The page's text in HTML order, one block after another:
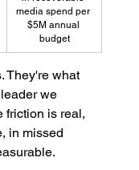
media spend per
$5M annual
budget
They're what
we
friction is real,
in missed